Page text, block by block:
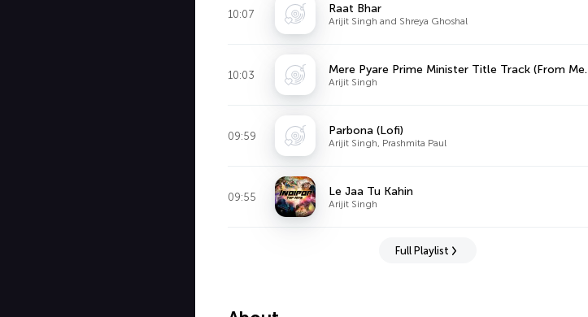
10:07 Raat Bhar
Arijit Singh and Shreya Ghoshal
10:03 Mere Pyare
Arijit Singh
09:59 Parbona (Lofi)
Arijit Singh, Prashmita Paul
09:55 Le Jaa Tu Kahin
Arijit Singh
Full Playlist